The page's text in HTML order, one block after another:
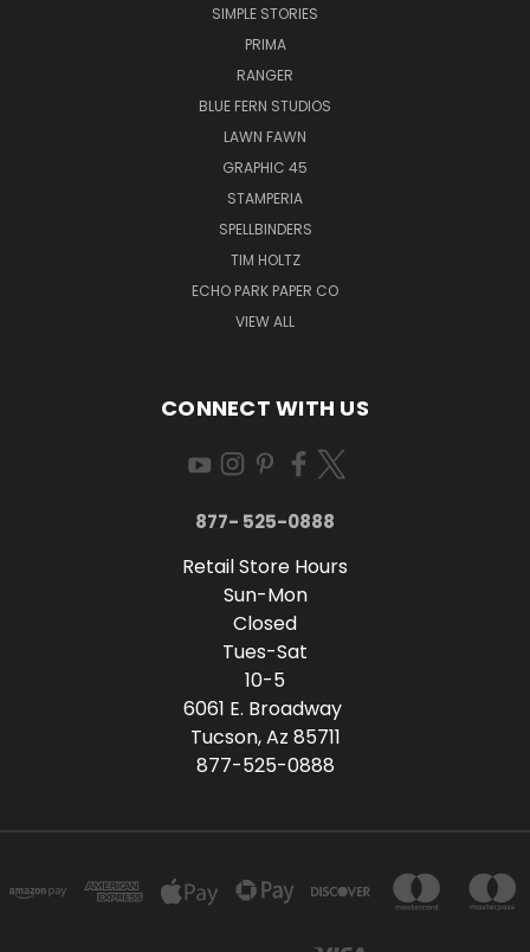
SIMPLE STORIES
PRIMA
RANGER
BLUE FERN STUDIOS
LAWN FAWN
GRAPHIC 45
STAMPERIA
SPELLBINDERS
TIM HOLTZ
ECHO PARK PAPER CO
VIEW ALL
CONNECT WITH US
877- 525-0888
Retail Store Hours
Sun-Mon
Closed
Tues-Sat
10-5
6061 E. Broadway
Tucson, Az 85711
877-525-0888